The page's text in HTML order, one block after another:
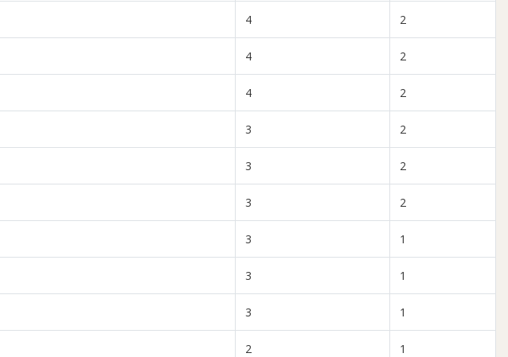
4 2
4 2
4 2
3 2
3 2
3 2
3 1
3 1
3 1
2 1